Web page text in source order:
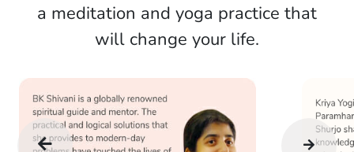
a meditation and yoga practice that
will change your life.